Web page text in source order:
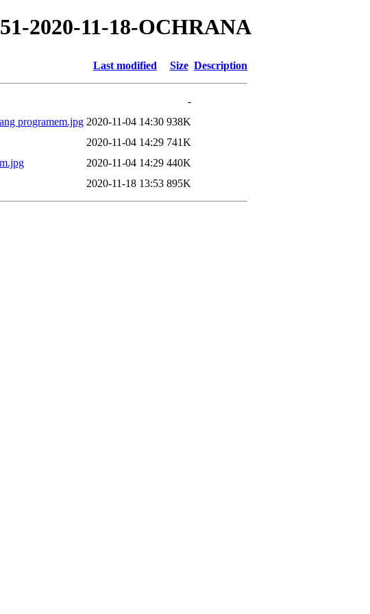
2020-11-18-OCHRANA
Last modified Size Description
-
programem.jpg 2020-11-04 14:30 938K
2020-11-04 14:29 741K
2020-11-04 14:29 440K
2020-11-18 13:53 895K